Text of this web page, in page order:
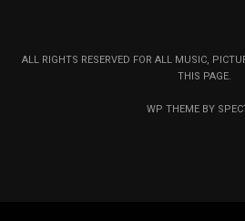
ALL RIGHTS RESERVED FOR ALL MUSIC,
THIS PAGE.
WP THEME BY